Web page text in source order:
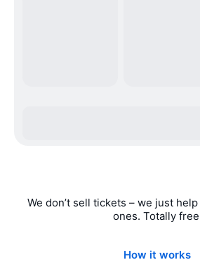
We don’t sell tickets – we just
ones. Totally
How it works